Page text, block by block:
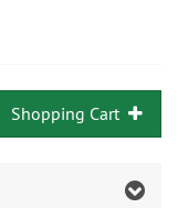
Shopping Cart